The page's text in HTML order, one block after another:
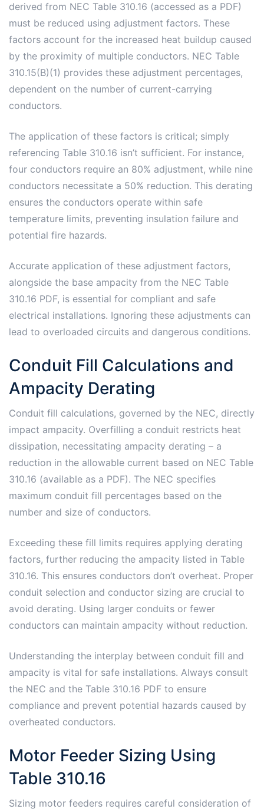
derived from NEC Table 310.16 (accessed as a PDF)
must be reduced using adjustment factors. These
factors account for the increased heat buildup caused
by the proximity of multiple conductors. NEC Table
310.15(B)(1) provides these adjustment percentages,
dependent on the number of current-carrying
conductors.
The application of these factors is critical; simply
referencing Table 310.16 isn’t sufficient. For instance,
four conductors require an 80% adjustment, while nine
conductors necessitate a 50% reduction. This derating
ensures the conductors operate within safe
temperature limits, preventing insulation failure and
potential fire hazards.
Accurate application of these adjustment factors,
alongside the base ampacity from the NEC Table
310.16 PDF, is essential for compliant and safe
electrical installations. Ignoring these adjustments can
lead to overloaded circuits and dangerous conditions.
Conduit Fill Calculations and
Ampacity Derating
Conduit fill calculations, governed by the NEC, directly
impact ampacity. Overfilling a conduit restricts heat
dissipation, necessitating ampacity derating – a
reduction in the allowable current based on NEC Table
310.16 (available as a PDF). The NEC specifies
maximum conduit fill percentages based on the
number and size of conductors.
Exceeding these fill limits requires applying derating
factors, further reducing the ampacity listed in Table
310.16. This ensures conductors don’t overheat. Proper
conduit selection and conductor sizing are crucial to
avoid derating. Using larger conduits or fewer
conductors can maintain ampacity without reduction.
Understanding the interplay between conduit fill and
ampacity is vital for safe installations. Always consult
the NEC and the Table 310.16 PDF to ensure
compliance and prevent potential hazards caused by
overheated conductors.
Motor Feeder Sizing Using
Table 310.16
Sizing motor feeders requires careful consideration of